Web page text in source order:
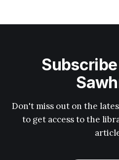
Don't miss out on the
to get access to the